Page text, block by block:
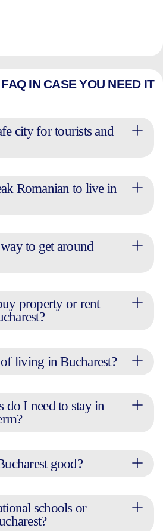
FAQ IN CASE YOU NEED IT
city for tourists and
Romanian to live in
to get around
property or rent
living in Bucharest?
do I need to stay in
good?
schools or